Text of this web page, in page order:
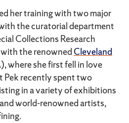
her training with two major
the curatorial department
Collections Research
the renowned Cleveland
where she first fell in love
Pek recently spent two
in a variety of exhibitions
world-renowned artists,